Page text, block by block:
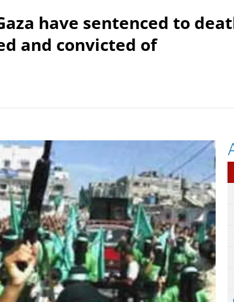
have sentenced to
and convicted of